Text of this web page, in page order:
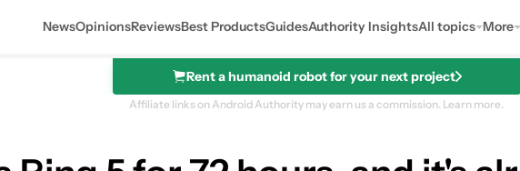
NewsOpinionsReviewsBest ProductsGuidesAuthority InsightsAll topics More
Rent a humanoid robot for your next project
Affiliate links on Android Authority may earn us a commission. Learn more.